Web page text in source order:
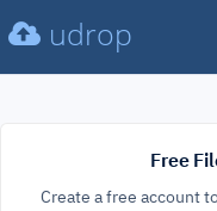
udrop
Free
Create a free account